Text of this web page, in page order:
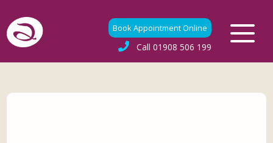
Book Appointment Online
Call 01908 506 199